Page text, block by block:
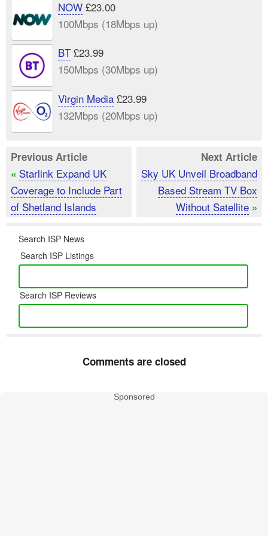
NOW£23.00
100Mbps (18Mbps up)
BT£23.99
150Mbps (30Mbps up)
Virgin Media£23.99
132Mbps (20Mbps up)
Previous Article
« Starlink Expand UK
Coverage to Include Part
of Shetland Islands
Next Article
Sky UK Unveil Broadband
Based Stream TV Box
Without Satellite »
Search ISP News
Search ISP Listings
Search ISP Reviews
Comments are closed
Sponsored